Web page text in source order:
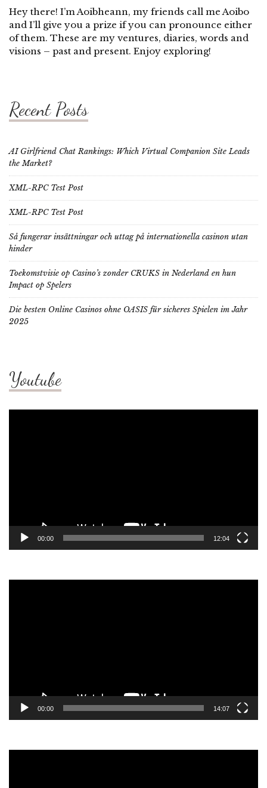
Hey there! I’m Aoibheann, my friends call me Aoibo
and I’ll give you a prize if you can pronounce either
of them. These are my ventures, diaries, words and
visions – past and present. Enjoy exploring!
Recent Posts
AI Girlfriend Chat Rankings: Which Virtual Companion Site Leads
the Market?
XML-RPC Test Post
XML-RPC Test Post
Så fungerar insättningar och uttag på internationella casinon utan
hinder
Toekomstvisie op Casino’s zonder CRUKS in Nederland en hun
Impact op Spelers
Die besten Online Casinos ohne OASIS für sicheres Spielen im Jahr
2025
Youtube
00:00 12:04
00:00 14:07